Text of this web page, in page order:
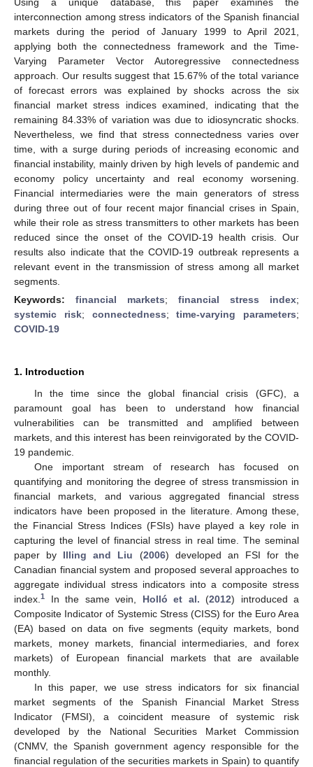
interconnection among stress indicators of the Spanish financial
markets during the period of January 1999 to April 2021,
applying both the connectedness framework and the Time-
Varying Parameter Vector Autoregressive connectedness
approach. Our results suggest that 15.67% of the total variance
of forecast errors was explained by shocks across the six
financial market stress indices examined, indicating that the
remaining 84.33% of variation was due to idiosyncratic shocks.
Nevertheless, we find that stress connectedness varies over
time, with a surge during periods of increasing economic and
financial instability, mainly driven by high levels of pandemic and
economy policy uncertainty and real economy worsening.
Financial intermediaries were the main generators of stress
during three out of four recent major financial crises in Spain,
while their role as stress transmitters to other markets has been
reduced since the onset of the COVID-19 health crisis. Our
results also indicate that the COVID-19 outbreak represents a
relevant event in the transmission of stress among all market
segments.
Keywords: financial markets; financial stress index;
systemic risk; connectedness;time-varying parameters;
COVID-19
1. Introduction
In the time since the global financial crisis (GFC), a
paramount goal has been to understand how financial
vulnerabilities can be transmitted and amplified between
markets, and this interest has been reinvigorated by the COVID-
19 pandemic.
One important stream of research has focused on
quantifying and monitoring the degree of stress transmission in
financial markets, and various aggregated financial stress
indicators have been proposed in the literature. Among these,
the Financial Stress Indices (FSIs) have played a key role in
capturing the level of financial stress in real time. The seminal
paper by Illing and Liu (2006) developed an FSI for the
Canadian financial system and proposed several approaches to
aggregate individual stress indicators into a composite stress
index. 1 In the same vein, Holló et al. (2012) introduced a
Composite Indicator of Systemic Stress (CISS) for the Euro Area
(EA) based on data on five segments (equity markets, bond
markets, money markets, financial intermediaries, and forex
markets) of European financial markets that are available
monthly.
In this paper, we use stress indicators for six financial
market segments of the Spanish Financial Market Stress
Indicator (FMSI), a coincident measure of systemic risk
developed by the National Securities Market Commission
(CNMV, the Spanish government agency responsible for the
financial regulation of the securities markets in Spain) to quantify